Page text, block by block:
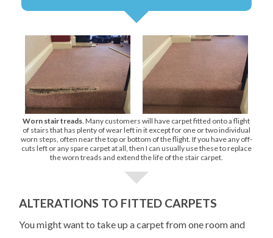
Worn stair treads. Many customers will have carpet fitted onto a flight
of stairs that has plenty of wear left in it except for one or two individual
worn steps, often near the top or bottom of the flight. If you have any off-
cuts left or any spare carpet at all, then I can usually use these to replace
the worn treads and extend the life of the stair carpet.
ALTERATIONS TO FITTED CARPETS
You might want to take up a carpet from one room and